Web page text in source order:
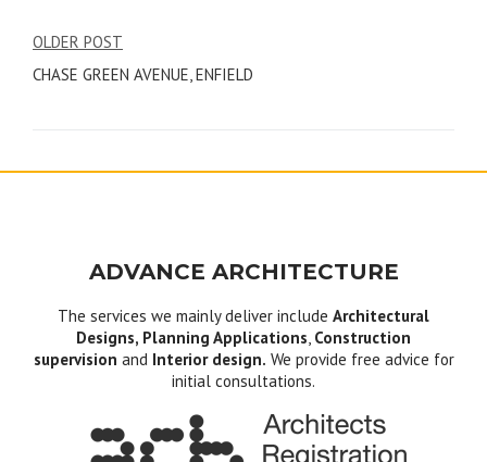
Post
navigation
OLDER POST
CHASE GREEN AVENUE, ENFIELD
ADVANCE ARCHITECTURE
The services we mainly deliver include Architectural
Designs, Planning Applications, Construction
supervision and Interior design. We provide free advice for
initial consultations.